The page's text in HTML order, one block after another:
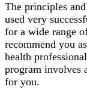
The principles
used very
for a wide range
recommend you
health
program involves
for you.